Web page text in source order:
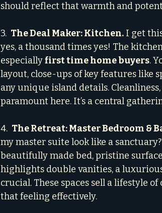
should reflect that warmth and
3. The Deal Maker: Kitchen. I get
yes, a thousand times yes! The
especially first time home buyers.
layout, close-ups of key features like
any unique island details.
paramount here. It’s a central
4. The Retreat: Master Bedroom &
my master suite look like a
beautifully made bed, pristine
highlights double vanities, a
crucial. These spaces sell a lifestyle
that feeling effectively.